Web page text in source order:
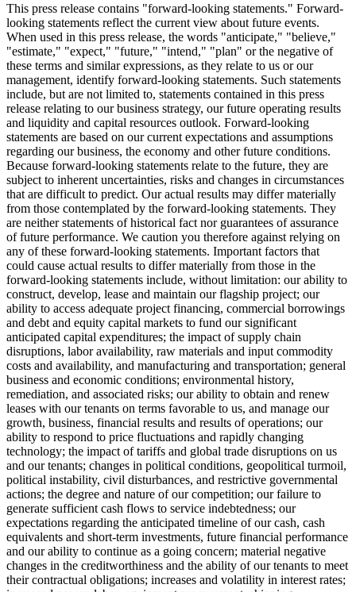
This press release contains "forward-looking statements." Forward-
looking statements reflect the current view about future events.
When used in this press release, the words "anticipate," "believe,"
"estimate," "expect," "future," "intend," "plan" or the negative of
these terms and similar expressions, as they relate to us or our
management, identify forward-looking statements. Such statements
include, but are not limited to, statements contained in this press
release relating to our business strategy, our future operating results
and liquidity and capital resources outlook. Forward-looking
statements are based on our current expectations and assumptions
regarding our business, the economy and other future conditions.
Because forward-looking statements relate to the future, they are
subject to inherent uncertainties, risks and changes in circumstances
that are difficult to predict. Our actual results may differ materially
from those contemplated by the forward-looking statements. They
are neither statements of historical fact nor guarantees of assurance
of future performance. We caution you therefore against relying on
any of these forward-looking statements. Important factors that
could cause actual results to differ materially from those in the
forward-looking statements include, without limitation: our ability to
construct, develop, lease and maintain our flagship project; our
ability to access adequate project financing, commercial borrowings
and debt and equity capital markets to fund our significant
anticipated capital expenditures; the impact of supply chain
disruptions, labor availability, raw materials and input commodity
costs and availability, and manufacturing and transportation; general
business and economic conditions; environmental history,
remediation, and associated risks; our ability to obtain and renew
leases with our tenants on terms favorable to us, and manage our
growth, business, financial results and results of operations; our
ability to respond to price fluctuations and rapidly changing
technology; the impact of tariffs and global trade disruptions on us
and our tenants; changes in political conditions, geopolitical turmoil,
political instability, civil disturbances, and restrictive governmental
actions; the degree and nature of our competition; our failure to
generate sufficient cash flows to service indebtedness; our
expectations regarding the anticipated timeline of our cash, cash
equivalents and short-term investments, future financial performance
and our ability to continue as a going concern; material negative
changes in the creditworthiness and the ability of our tenants to meet
their contractual obligations; increases and volatility in interest rates;